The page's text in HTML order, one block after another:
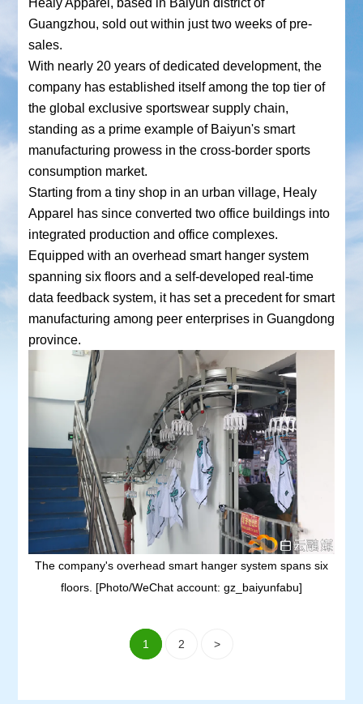
Guangzhou, sold out within just two weeks of pre-
sales.
With nearly 20 years of dedicated development, the
company has established itself among the top tier of
the global exclusive sportswear supply chain,
standing as a prime example of Baiyun's smart
manufacturing prowess in the cross-border sports
consumption market.
Starting from a tiny shop in an urban village, Healy
Apparel has since converted two office buildings into
integrated production and office complexes.
Equipped with an overhead smart hanger system
spanning six floors and a self-developed real-time
data feedback system, it has set a precedent for smart
manufacturing among peer enterprises in Guangdong
province.
The company's overhead smart hanger system spans six
floors. [Photo/WeChat account: gz_baiyunfabu]
1 2 >